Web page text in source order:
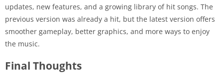
updates, new features, and a growing library of hit songs. The
previous version was already a hit, but the latest version offers
smoother gameplay, better graphics, and more ways to enjoy
the music.
Final Thoughts